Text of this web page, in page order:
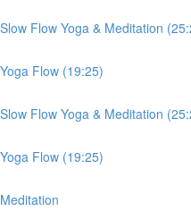
Flow Yoga & Meditation
Flow (19:25)
Flow Yoga & Meditation
Flow (19:25)